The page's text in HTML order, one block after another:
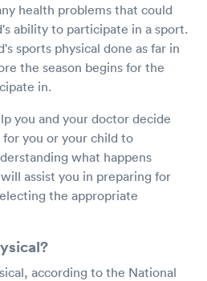
health problems that could
ability to participate in a sport.
sports physical done as far in
the season begins for the
in.
you and your doctor decide
you or your child to
what happens
assist you in preparing for
the appropriate
according to the National